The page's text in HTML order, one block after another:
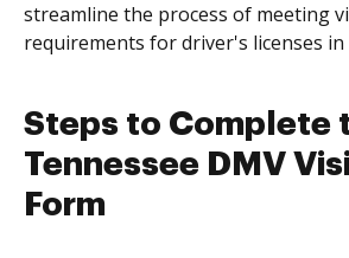
streamline the process of meeting
requirements for driver's licenses in
Steps to Complete
Tennessee DMV
Form